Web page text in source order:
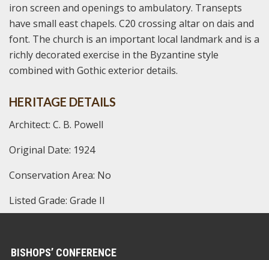
iron screen and openings to ambulatory. Transepts
have small east chapels. C20 crossing altar on dais and
font. The church is an important local landmark and is a
richly decorated exercise in the Byzantine style
combined with Gothic exterior details.
HERITAGE DETAILS
Architect: C. B. Powell
Original Date: 1924
Conservation Area: No
Listed Grade: Grade II
BISHOPS’ CONFERENCE